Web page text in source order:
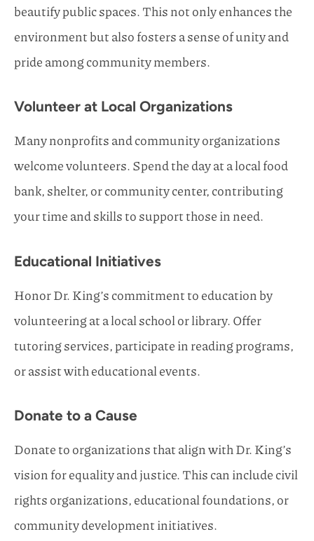
beautify public spaces. This not only enhances the
environment but also fosters a sense of unity and
pride among community members.
Volunteer at Local Organizations
Many nonprofits and community organizations
welcome volunteers. Spend the day at a local food
bank, shelter, or community center, contributing
your time and skills to support those in need.
Educational Initiatives
Honor Dr. King’s commitment to education by
volunteering at a local school or library. Offer
tutoring services, participate in reading programs,
or assist with educational events.
Donate to a Cause
Donate to organizations that align with Dr. King’s
vision for equality and justice. This can include civil
rights organizations, educational foundations, or
community development initiatives.